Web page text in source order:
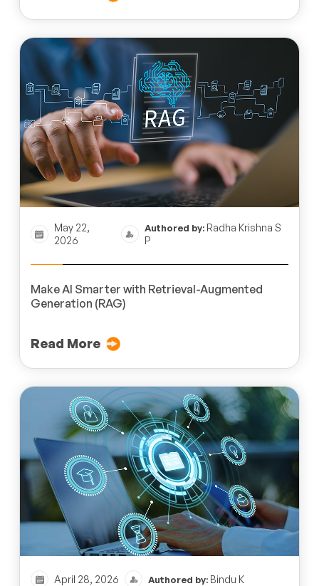
May 22,
2026
Authored by:Radha Krishna S
P
Make AI Smarter with Retrieval-Augmented
Generation (RAG)
Read More
April 28, 2026 Authored by: Bindu K